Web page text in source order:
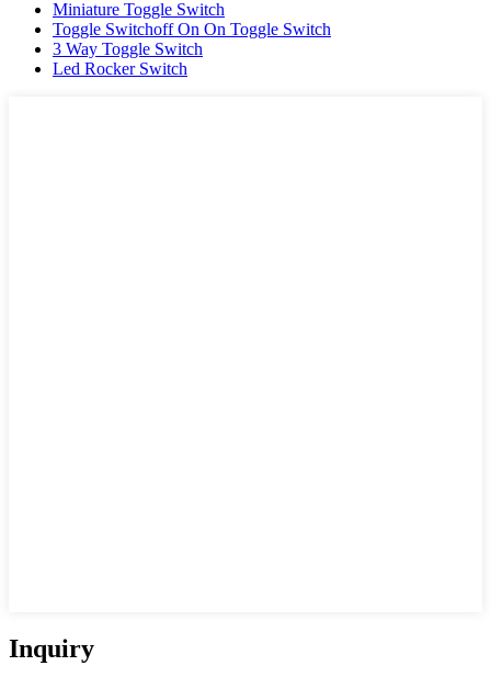
Miniature Toggle Switch
Toggle Switchoff On On Toggle Switch
3 Way Toggle Switch
Led Rocker Switch
Inquiry